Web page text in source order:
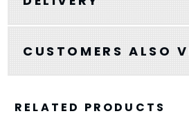
CUSTOMERS ALSO
RELATED PRODUCTS